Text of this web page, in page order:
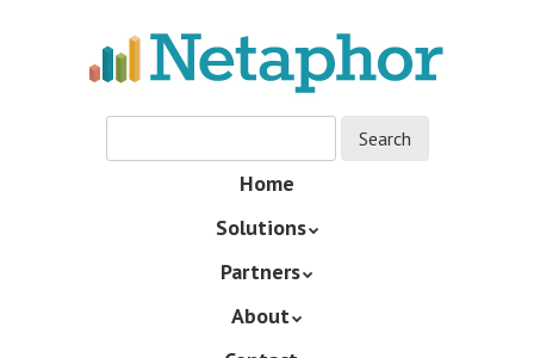
Home
Solutions
Partners
About